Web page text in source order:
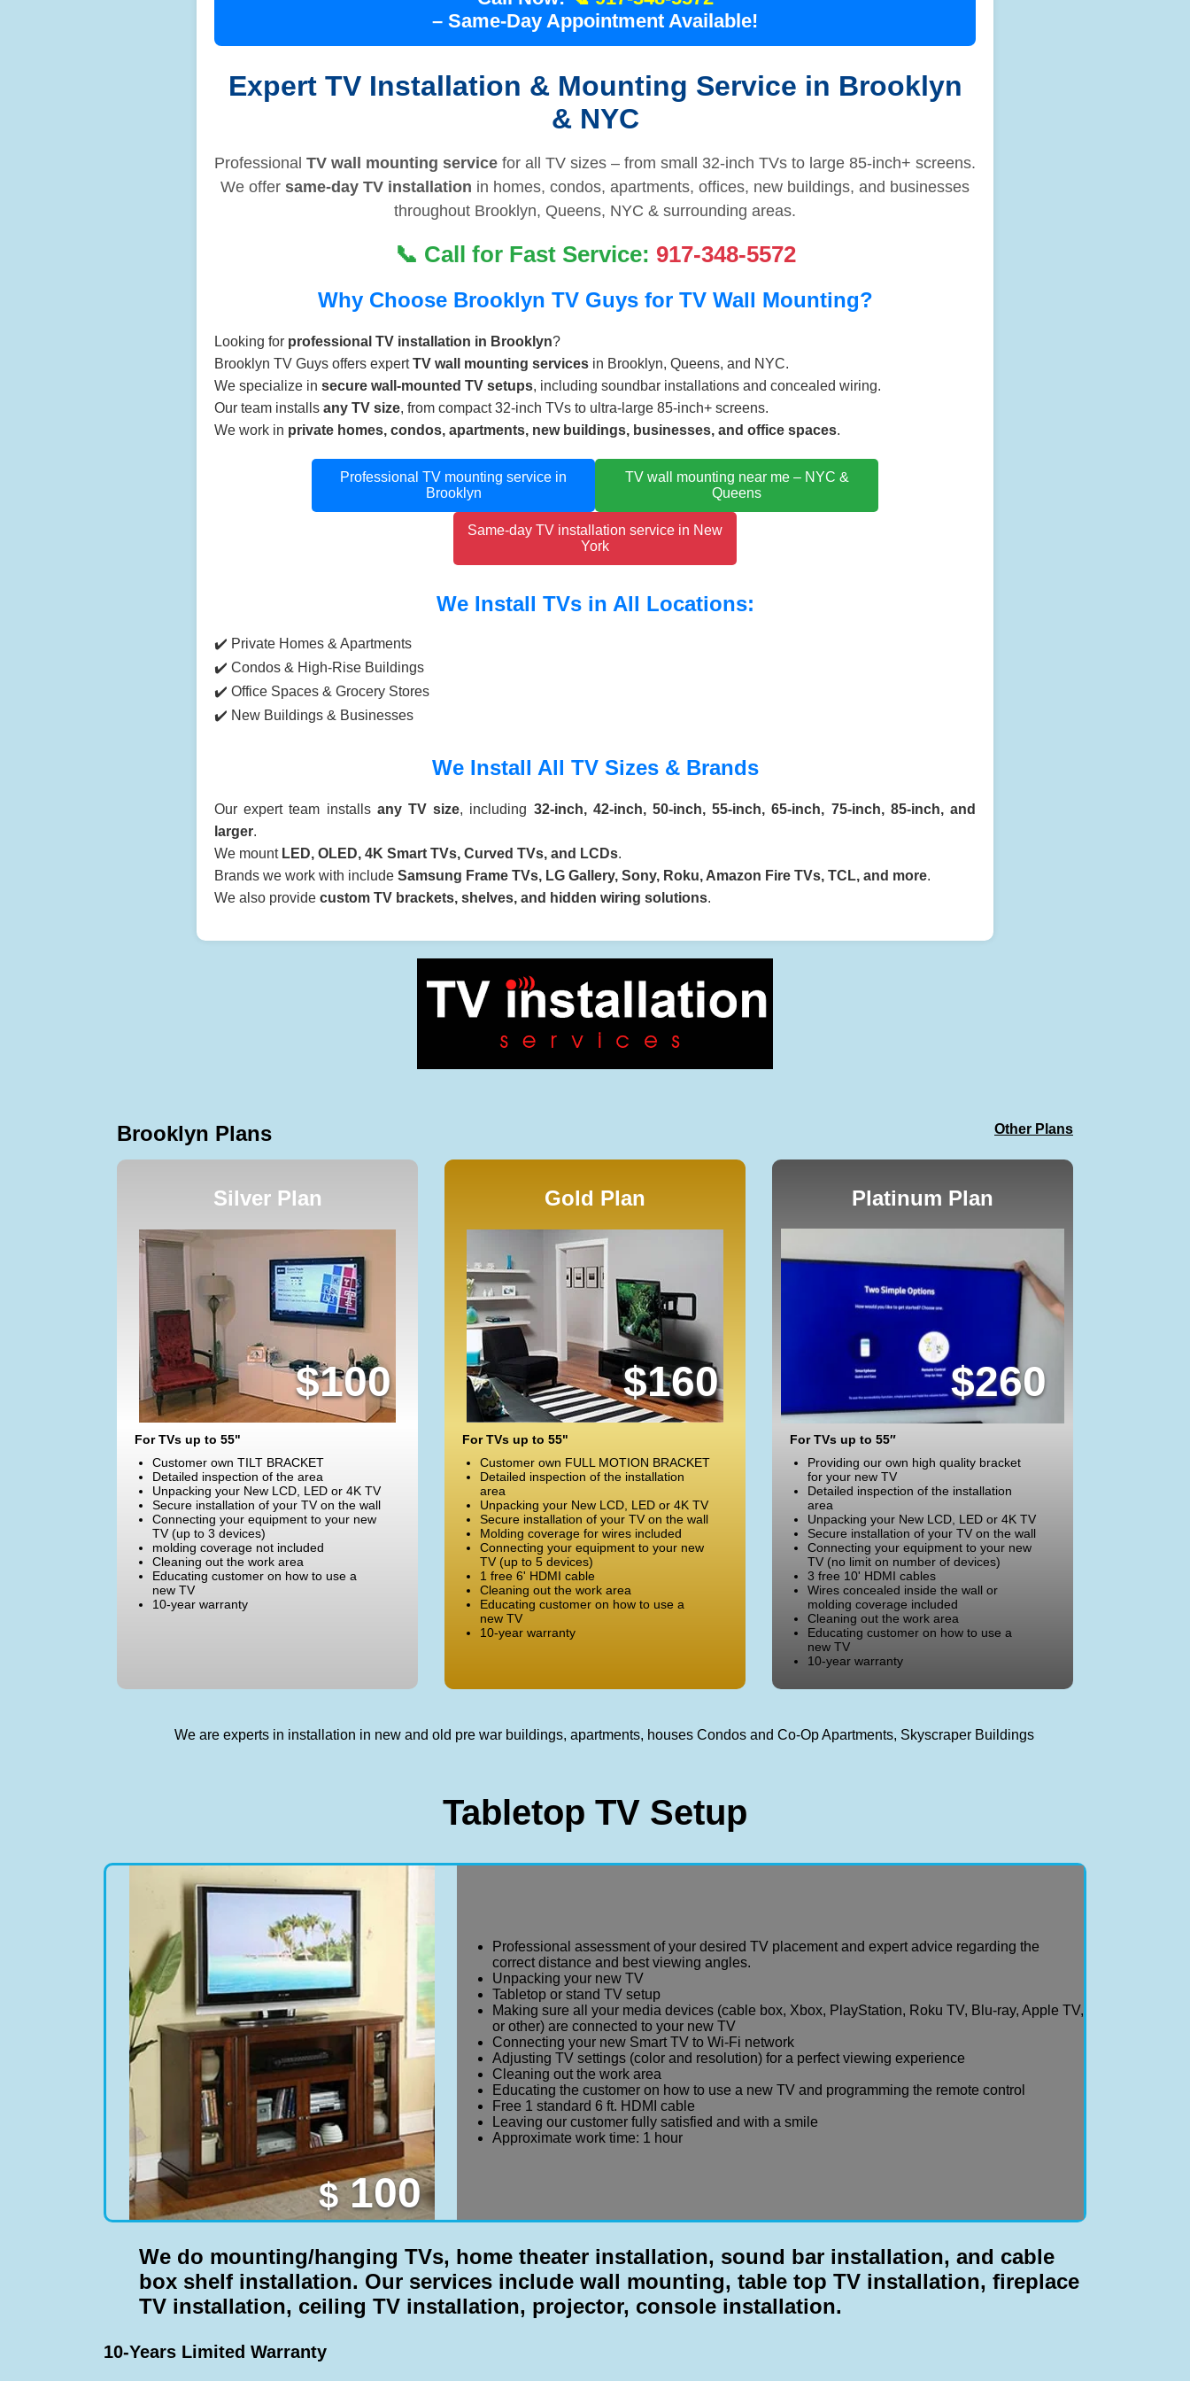
– Same-Day Appointment Available!
Expert TV Installation & Mounting Service in Brooklyn
& NYC
Professional TV wall mounting service for all TV sizes – from small 32-inch TVs to large 85-inch+ screens.
We offer same-day TV installation in homes, condos, apartments, offices, new buildings, and businesses
throughout Brooklyn, Queens, NYC & surrounding areas.
📞 Call for Fast Service: 917-348-5572
Why Choose Brooklyn TV Guys for TV Wall Mounting?
Looking for professional TV installation in Brooklyn?
Brooklyn TV Guys offers expertTV wall mounting services in Brooklyn, Queens, and NYC.
We specialize in secure wall-mounted TV setups, including soundbar installations and concealed wiring.
Our team installs any TV size, from compact 32-inch TVs to ultra-large 85-inch+ screens.
We work in private homes, condos, apartments, new buildings, businesses, and office spaces.
Professional TV mounting service in
Brooklyn
TV wall mounting near me – NYC &
Queens
Same-day TV installation service in New
York
We Install TVs in All Locations:
✔️ Private Homes & Apartments
✔️ Condos & High-Rise Buildings
✔️ Office Spaces & Grocery Stores
✔️ New Buildings & Businesses
We Install All TV Sizes & Brands
Our expert team installs any TV size, including 32-inch, 42-inch, 50-inch, 55-inch, 65-inch, 75-inch, 85-inch, and
larger.
We mount LED, OLED, 4K Smart TVs, Curved TVs, and LCDs.
Brands we work with include Samsung Frame TVs, LG Gallery, Sony, Roku, Amazon Fire TVs, TCL, and more.
We also provide custom TV brackets, shelves, and hidden wiring solutions.
Brooklyn Plans Other Plans
Silver Plan
$100
For TVs up to 55"
Customer own TILT BRACKET
Detailed inspection of the area
Unpacking your New LCD, LED or 4K TV
Secure installation of your TV on the wall
Connecting your equipment to your new
TV (up to 3 devices)
molding coverage not included
Cleaning out the work area
Educating customer on how to use a
new TV
10-year warranty
Gold Plan
$160
For TVs up to 55"
Customer own FULL MOTION BRACKET
Detailed inspection of the installation
area
Unpacking your New LCD, LED or 4K TV
Secure installation of your TV on the wall
Molding coverage for wires included
Connecting your equipment to your new
TV (up to 5 devices)
1 free 6' HDMI cable
Cleaning out the work area
Educating customer on how to use a
new TV
10-year warranty
Platinum Plan
$260
For TVs up to 55″
Providing our own high quality bracket
for your new TV
Detailed inspection of the installation
area
Unpacking your New LCD, LED or 4K TV
Secure installation of your TV on the wall
Connecting your equipment to your new
TV (no limit on number of devices)
3 free 10' HDMI cables
Wires concealed inside the wall or
molding coverage included
Cleaning out the work area
Educating customer on how to use a
new TV
10-year warranty
We are experts in installation in new and old pre war buildings, apartments, houses Condos and Co-Op Apartments, Skyscraper Buildings
Tabletop TV Setup
$100
Professional assessment of your desired TV placement and expert advice regarding the
correct distance and best viewing angles.
Unpacking your new TV
Tabletop or stand TV setup
Making sure all your media devices (cable box, Xbox, PlayStation, Roku TV, Blu-ray, Apple TV,
or other) are connected to your new TV
Connecting your new Smart TV to Wi-Fi network
Adjusting TV settings (color and resolution) for a perfect viewing experience
Cleaning out the work area
Educating the customer on how to use a new TV and programming the remote control
Free 1 standard 6 ft. HDMI cable
Leaving our customer fully satisfied and with a smile
Approximate work time: 1 hour
We do mounting/hanging TVs, home theater installation, sound bar installation, and cable
box shelf installation. Our services include wall mounting, table top TV installation, fireplace
TV installation, ceiling TV installation, projector, console installation.
10-Years Limited Warranty